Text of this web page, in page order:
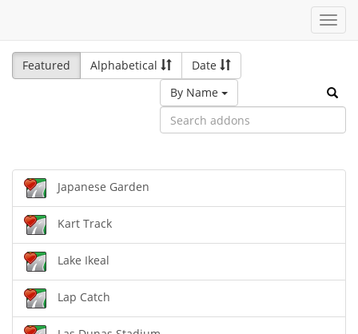
Featured
Alphabetical
Date
By Name
Japanese Garden
Kart Track
Lake Ikeal
Lap Catch